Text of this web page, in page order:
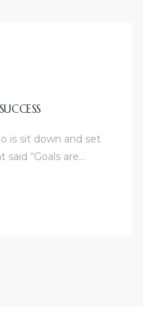
is sit down and set
said “Goals are…